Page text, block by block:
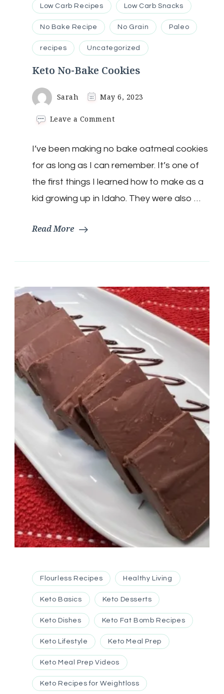
Low Carb Recipes Low Carb Snacks
No Bake Recipe No Grain Paleo
recipes Uncategorized
Keto No-Bake Cookies
Sarah May 6, 2023
Leave a Commenton
Bake
Cookies
I’ve been making no bake oatmeal cookies
for as long as I can remember. It’s one of
the first things I learned how to make as a
kid growing up in Idaho. They were also …
Read More
Flourless Recipes Healthy Living
Keto Basics Keto Desserts
Keto Dishes Keto Fat Bomb Recipes
Keto Lifestyle Keto Meal Prep
Keto Meal Prep Videos
Keto Recipes for Weightloss